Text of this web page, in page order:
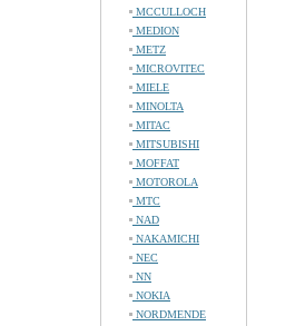
MCCULLOCH
MEDION
METZ
MICROVITEC
MIELE
MINOLTA
MITAC
MITSUBISHI
MOFFAT
MOTOROLA
MTC
NAD
NAKAMICHI
NEC
NN
NOKIA
NORDMENDE